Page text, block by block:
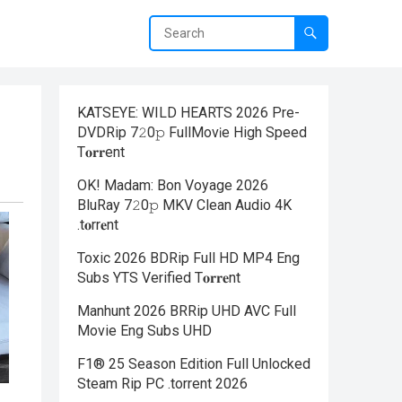
KATSEYE: WILD HEARTS 2026 Pre-
DVDRip 7𝟸0𝚙 FullMov𝗂e High Speed
T𝐨𝐫𝐫ent
OK! Madam: Bon Voyage 2026
BluRay 7𝟸0𝚙 MKV Clean Audio 4K
.t𝐨rr𝐞nt
Toxic 2026 BDRip Full HD MP4 Eng
Subs YTS Verified T𝐨𝐫𝐫𝐞nt
Manhunt 2026 BRRip UHD AVC Full
Movie Eng Subs UHD
F1® 25 Season Edition Full Unlocked
Steam Rip PC .torrent 2026